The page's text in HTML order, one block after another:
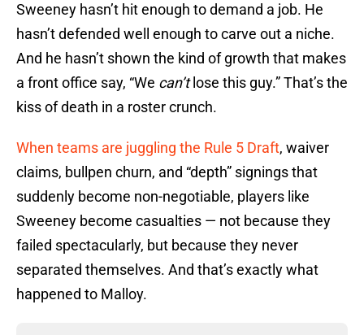
Sweeney hasn’t hit enough to demand a job. He
hasn’t defended well enough to carve out a niche.
And he hasn’t shown the kind of growth that makes
a front office say, “We can’tlose this guy.” That’s the
kiss of death in a roster crunch.
When teams are juggling the Rule 5 Draft, waiver
claims, bullpen churn, and “depth” signings that
suddenly become non-negotiable, players like
Sweeney become casualties — not because they
failed spectacularly, but because they never
separated themselves. And that’s exactly what
happened to Malloy.